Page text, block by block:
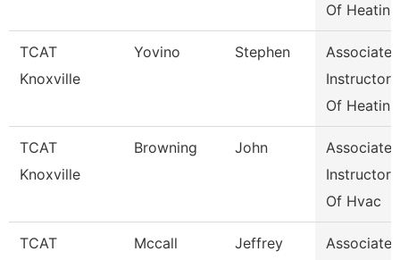
Of Heatin
TCAT
Knoxville
Yovino Stephen
Associate
Instructor
Of Heatin
TCAT
Knoxville
Browning John
Associate
Instructor
Of Hvac
TCAT
Mccall Jeffrey
Associate